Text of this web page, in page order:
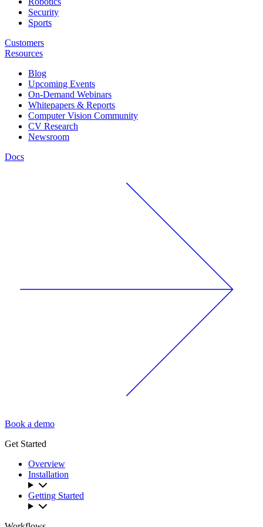
Security
Sports
Customers
Resources
Blog
Upcoming Events
On-Demand Webinars
Whitepapers & Reports
Computer Vision Community
CV Research
Newsroom
Docs
Book a demo
Get Started
Overview
Installation
Getting Started